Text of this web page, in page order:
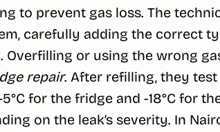
to prevent gas loss. The
carefully adding the correct
Overfilling or using the wrong
repair. After refilling, they
for the fridge and -18°C for
on the leak’s severity. In